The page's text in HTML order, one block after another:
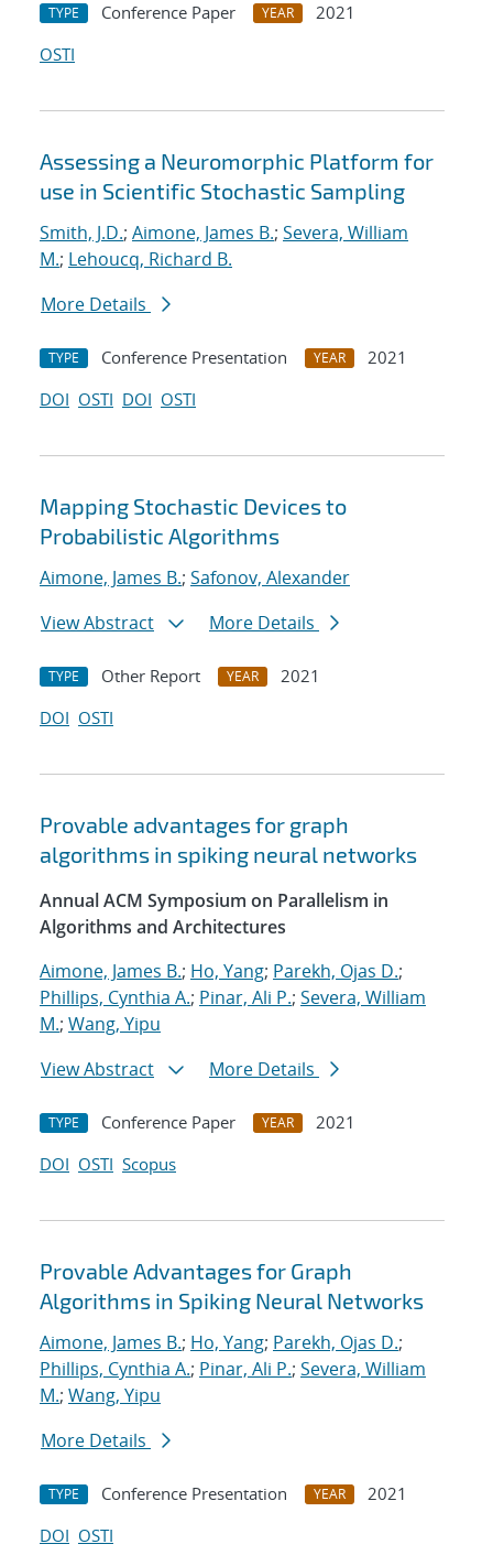
TYPE Conference Paper YEAR
2021
OSTI
Assessing a Neuromorphic Platform for
use in Scientific Stochastic Sampling
Smith, J.D.; Aimone, James B.; Severa, William
M.; Lehoucq, Richard B.
More Details
TYPE Conference Presentation YEAR
2021
DOI OSTI DOI OSTI
Mapping Stochastic Devices to
Probabilistic Algorithms
Aimone, James B.; Safonov, Alexander
View Abstract
More Details
TYPE Other Report YEAR
2021
DOI OSTI
Provable advantages for graph
algorithms in spiking neural networks
Annual ACM Symposium on Parallelism in
Algorithms and Architectures
Aimone, James B.; Ho, Yang; Parekh, Ojas D.;
Phillips, Cynthia A.; Pinar, Ali P.; Severa, William
M.; Wang, Yipu
View Abstract
More Details
TYPE Conference Paper YEAR
2021
DOI OSTI Scopus
Provable Advantages for Graph
Algorithms in Spiking Neural Networks
Aimone, James B.; Ho, Yang; Parekh, Ojas D.;
Phillips, Cynthia A.; Pinar, Ali P.; Severa, William
M.; Wang, Yipu
More Details
TYPE Conference Presentation YEAR
2021
DOI OSTI